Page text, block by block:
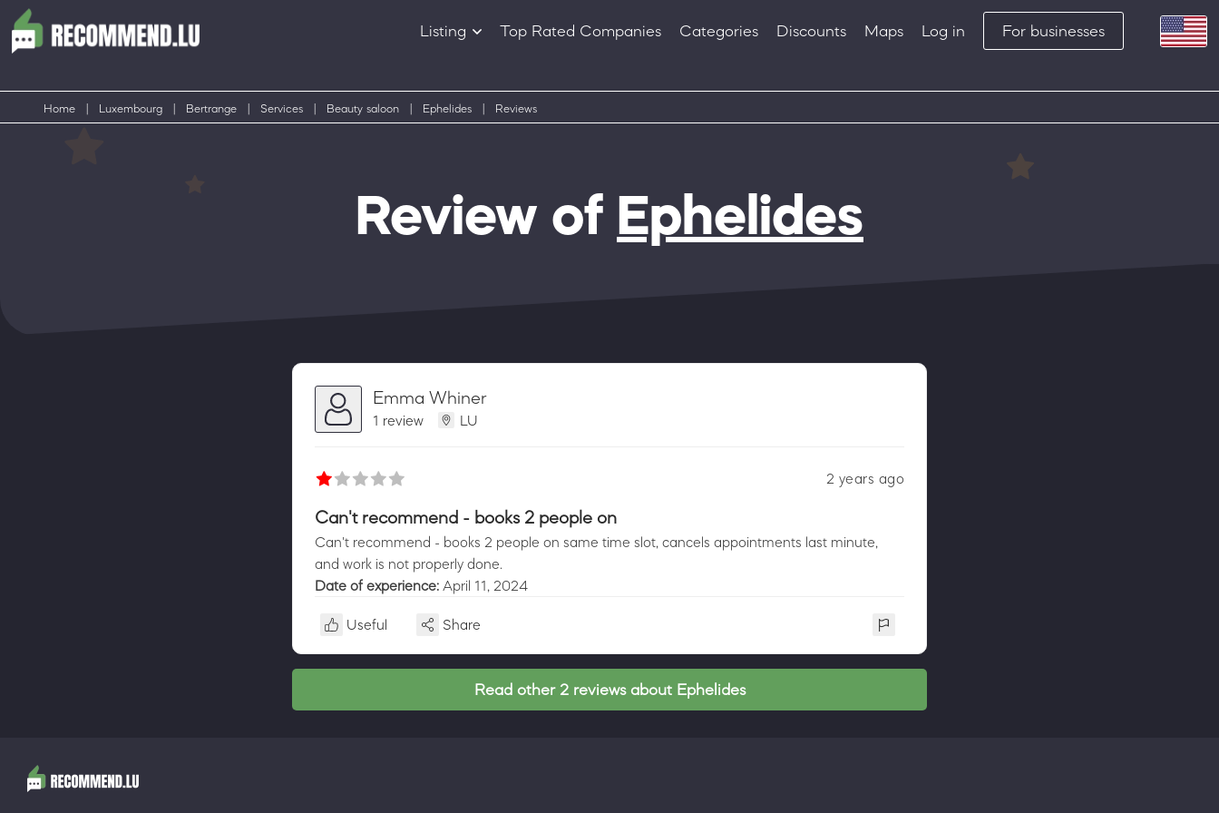
Listing
Products
Top Rated Companies Categories Discounts Maps Log in For businesses
Home Luxembourg Bertrange Services Beauty saloon Ephelides Reviews
Review of Ephelides
Emma Whiner
1 review LU
2 years ago
Can't recommend - books 2 people on
Can't recommend - books 2 people on same time slot, cancels appointments last minute,
and work is not properly done.
Date of experience: April 11, 2024
Useful Share
Read other 2 reviews about Ephelides